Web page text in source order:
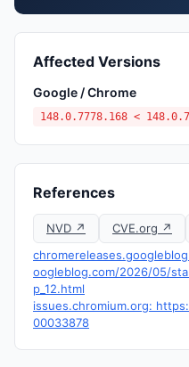
Affected Versions
Google / Chrome
148.0.7778.168 <
References
NVD ↗ CVE.org ↗
oogleblog.com/2026/05/
p_12.html
issues.chromium.org:
00033878